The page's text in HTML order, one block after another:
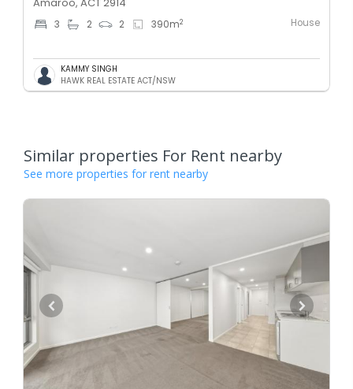
Amaroo, ACT 2914
3 2 2 390m2 House
KAMMY SINGH
HAWK REAL ESTATE ACT/NSW
Similar properties For Rent nearby
See more properties for rent nearby